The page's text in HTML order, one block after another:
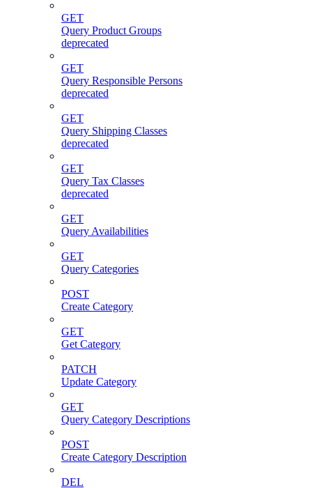
GET
Query Product Groups
deprecated
GET
Query Responsible Persons
deprecated
GET
Query Shipping Classes
deprecated
GET
Query Tax Classes
deprecated
GET
Query Availabilities
GET
Query Categories
POST
Create Category
GET
Get Category
PATCH
Update Category
GET
Query Category Descriptions
POST
Create Category Description
DEL